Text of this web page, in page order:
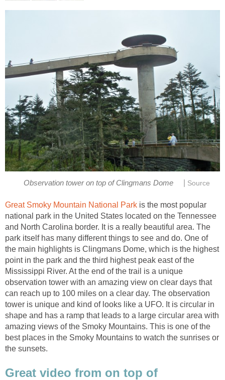
Observation tower on top of Clingmans Dome Source
Great Smoky Mountain National Park is the most popular
national park in the United States located on the Tennessee
and North Carolina border. It is a really beautiful area. The
park itself has many different things to see and do. One of
the main highlights is Clingmans Dome, which is the highest
point in the park and the third highest peak east of the
Mississippi River. At the end of the trail is a unique
observation tower with an amazing view on clear days that
can reach up to 100 miles on a clear day. The observation
tower is unique and kind of looks like a UFO. It is circular in
shape and has a ramp that leads to a large circular area with
amazing views of the Smoky Mountains. This is one of the
best places in the Smoky Mountains to watch the sunrises or
the sunsets.
Great video from on top of